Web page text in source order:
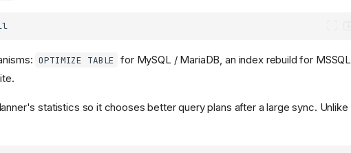
--full
OPTIMIZE TABLE for MySQL / MariaDB, an index rebuild for MSSQL,
statistics so it chooses better query plans after a large sync. Unlike